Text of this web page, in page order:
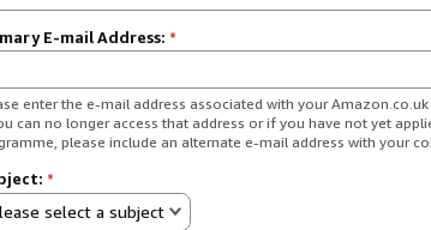
E-mail Address: *
enter the e-mail address associated with your
can no longer access that address or if you have not yet
please include an alternate e-mail address with your
*
select a subject